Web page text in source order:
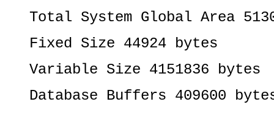
Total System Global Area
Fixed Size 44924 bytes
Variable Size 4151836 bytes
Database Buffers 409600